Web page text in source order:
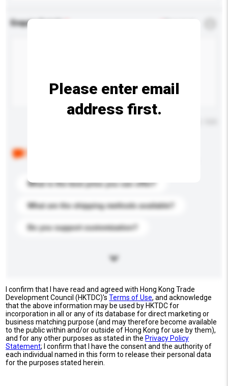
Enquiry Details
What is the best price you can offer?
What are the shipping methods available?
Do you support customization?
Please enter email
address first.
I confirm that I have read and agreed with Hong Kong Trade
Development Council (HKTDC)'sTerms of Use, and acknowledge
that the above information may be used by HKTDC for
incorporation in all or any of its database for direct marketing or
business matching purpose (and may therefore become available
to the public within and/or outside of Hong Kong for use by them),
and for any other purposes as stated in the Privacy Policy
Statement; I confirm that I have the consent and the authority of
each individual named in this form to release their personal data
for the purposes stated herein.